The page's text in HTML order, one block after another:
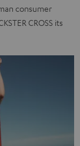
consumer
CROSS its